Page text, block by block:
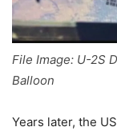
File Image: U-2S
Balloon
Years later, the